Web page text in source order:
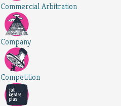
Commercial Arbitration
Company
Competition